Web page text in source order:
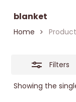
blanket
Home
Filters
Showing the